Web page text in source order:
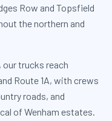
Row and Topsfield
the northern and
our trucks reach
Route 1A, with crews
roads, and
of Wenham estates.